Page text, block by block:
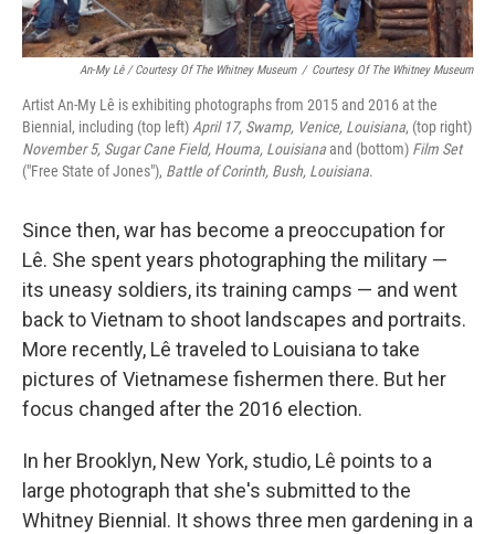
An-My Lê / Courtesy Of The Whitney Museum / Courtesy Of The Whitney Museum
Artist An-My Lê is exhibiting photographs from 2015 and 2016 at the
Biennial, including (top left) April 17, Swamp, Venice, Louisiana, (top right)
November 5, Sugar Cane Field, Houma, Louisianaand (bottom) Film Set
("Free State of Jones"), Battle of Corinth, Bush, Louisiana.
Since then, war has become a preoccupation for
Lê. She spent years photographing the military —
its uneasy soldiers, its training camps — and went
back to Vietnam to shoot landscapes and portraits.
More recently, Lê traveled to Louisiana to take
pictures of Vietnamese fishermen there. But her
focus changed after the 2016 election.
In her Brooklyn, New York, studio, Lê points to a
large photograph that she's submitted to the
Whitney Biennial. It shows three men gardening in a